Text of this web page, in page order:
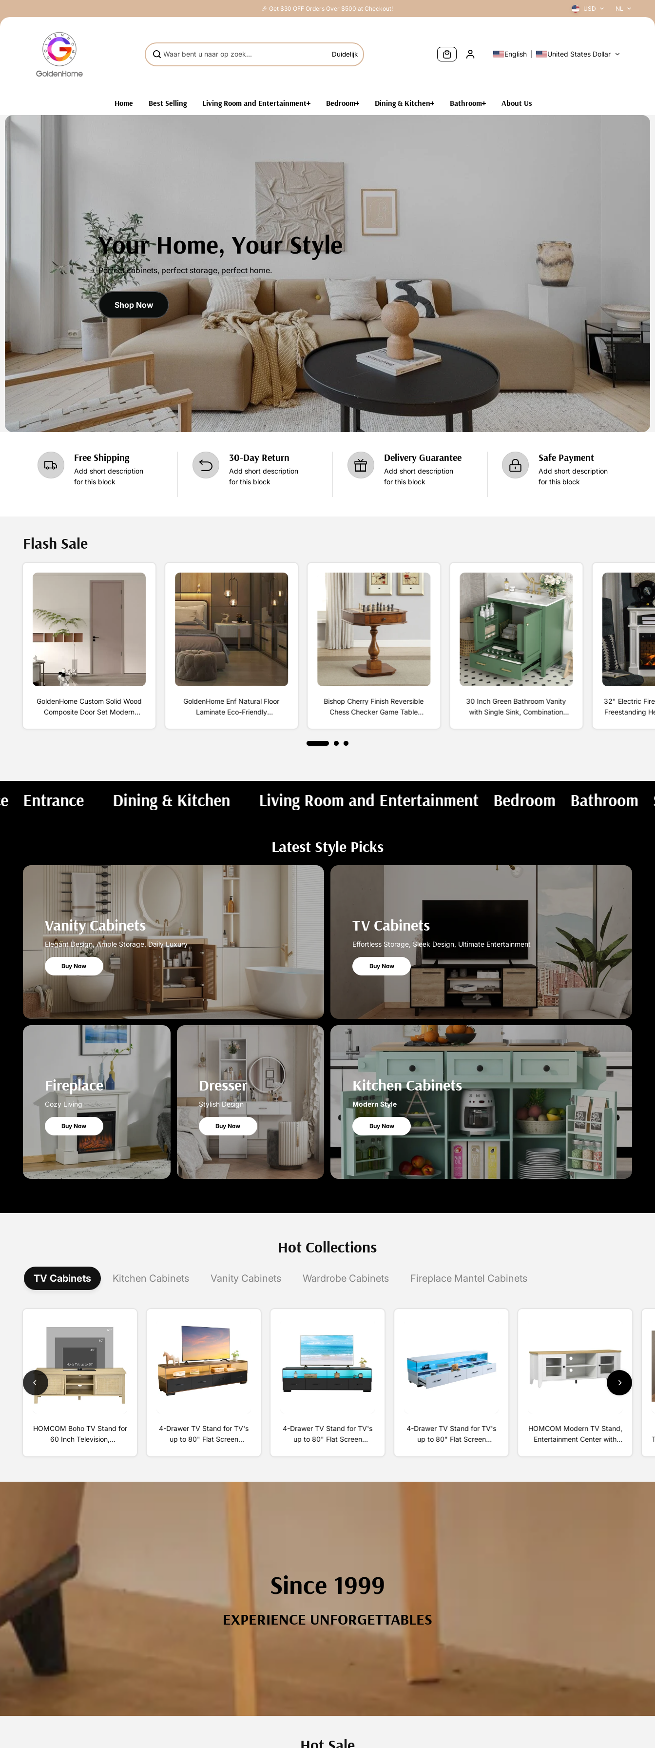
🎉 Get $30 OFF Orders Over $500 at Checkout! USD NL
Duidelijk English United States Dollar
Home Best Selling Living Room and Entertainment Bedroom Dining & Kitchen Bathroom About Us
Your Home, Your Style
Perfect cabinets, perfect storage, perfect home.
Shop Now
Free Shipping
Add short description
for this block
30-Day Return
Add short description
for this block
Delivery Guarantee
Add short description
for this block
Safe Payment
Add short description
for this block
Flash Sale
GoldenHome Custom Solid Wood
Composite Door Set Modern
GoldenHome Enf Natural Floor
Laminate Eco-Friendly
Bishop Cherry Finish Reversible
Chess Checker Game Table
30 Inch Green Bathroom Vanity
with Single Sink, Combination
32" Electric
Freestanding
Bathroom Study & Office Entrance Dining & Kitchen Living Room and
Latest Style Picks
Vanity Cabinets
Elegant Design, Ample Storage, Daily Luxury
Buy Now
TV Cabinets
Effortless Storage, Sleek Design, Ultimate Entertainment
Buy Now
Fireplace
Cozy Living
Buy Now
Dresser
Stylish Design
Buy Now
Kitchen Cabinets
Modern Style
Buy Now
Hot Collections
TV Cabinets Kitchen Cabinets Vanity Cabinets Wardrobe Cabinets Fireplace Mantel Cabinets
HOMCOM Boho TV Stand for
60 Inch Television,
Wood TV Console Cabinet for
4-Drawer TV Stand for TV's
up to 80" Flat Screen
4-Drawer TV Stand for TV's
up to 80" Flat Screen
4-Drawer TV Stand for TV's
up to 80" Flat Screen
HOMCOM Modern TV Stand,
Entertainment Center with
Since 1999
EXPERIENCE UNFORGETTABLES